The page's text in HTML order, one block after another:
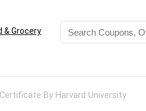
& Grocery
By Harvard University